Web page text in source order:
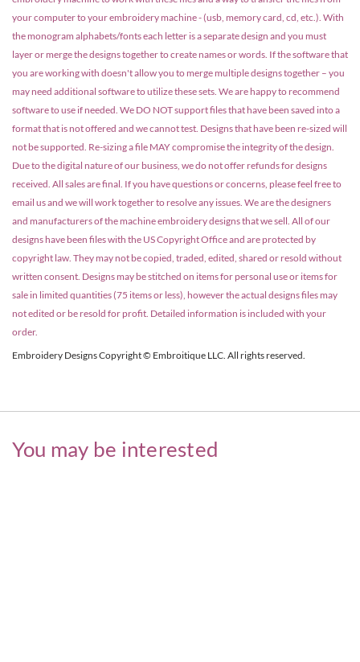
your computer to your embroidery machine - (usb, memory card, cd, etc.). With
the monogram alphabets/fonts each letter is a separate design and you must
layer or merge the designs together to create names or words. If the software that
you are working with doesn't allow you to merge multiple designs together – you
may need additional software to utilize these sets. We are happy to recommend
software to use if needed. We DO NOT support files that have been saved into a
format that is not offered and we cannot test. Designs that have been re-sized will
not be supported. Re-sizing a file MAY compromise the integrity of the design.
Due to the digital nature of our business, we do not offer refunds for designs
received. All sales are final. If you have questions or concerns, please feel free to
email us and we will work together to resolve any issues. We are the designers
and manufacturers of the machine embroidery designs that we sell. All of our
designs have been files with the US Copyright Office and are protected by
copyright law. They may not be copied, traded, edited, shared or resold without
written consent. Designs may be stitched on items for personal use or items for
sale in limited quantities (75 items or less), however the actual designs files may
not edited or be resold for profit. Detailed information is included with your
order.
Embroidery Designs Copyright © Embroitique LLC. All rights reserved.
You may be interested